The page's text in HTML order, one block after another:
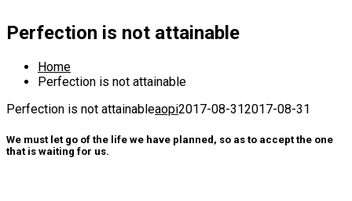
Perfection is not attainable
Home
Perfection is not attainable
Perfection is not attainableaopi2017-08-312017-08-31
We must let go of the life we have planned, so as to accept the one
that is waiting for us.